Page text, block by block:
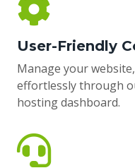
User-Friendly
Manage your
effortlessly through
hosting dashboard.